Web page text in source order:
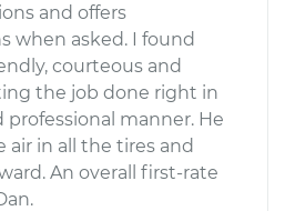
and offers
when asked. I found
courteous and
the job done right in
manner. He
air in all the tires and
An overall first-rate